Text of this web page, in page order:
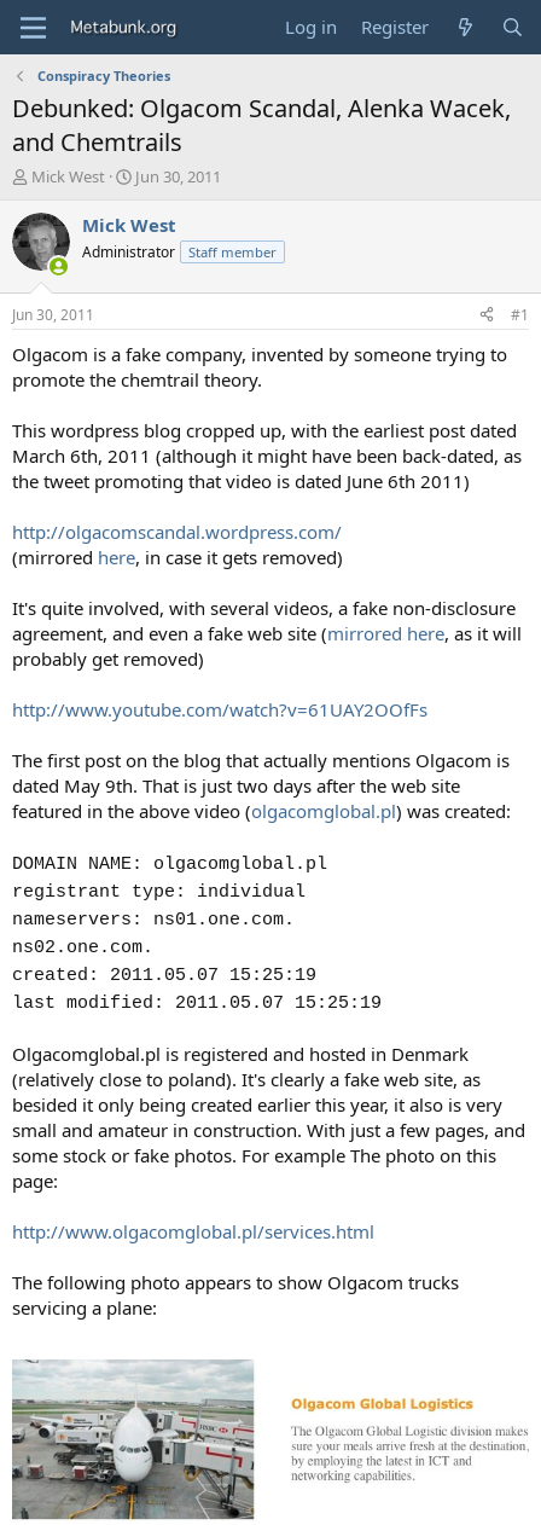
Log in Register
Conspiracy Theories
Debunked: Olgacom Scandal, Alenka Wacek,
and Chemtrails
T
r
e
a
d
t
a
r
t
r
Mick West
S
a
t
t
e
Jun 30, 2011
Mick West
Administrator Staff member
Jun 30, 2011 #1
Olgacom is a fake company, invented by someone trying to
promote the chemtrail theory.
This wordpress blog cropped up, with the earliest post dated
March 6th, 2011 (although it might have been back-dated, as
the tweet promoting that video is dated June 6th 2011)
http://olgacomscandal.wordpress.com/
(mirrored here, in case it gets removed)
It's quite involved, with several videos, a fake non-disclosure
agreement, and even a fake web site (mirrored here, as it will
probably get removed)
http://www.youtube.com/watch?v=61UAY2OOfFs
The first post on the blog that actually mentions Olgacom is
dated May 9th. That is just two days after the web site
featured in the above video (olgacomglobal.pl) was created:
DOMAIN NAME: olgacomglobal.pl
registrant type: individual
nameservers: ns01.one.com.
ns02.one.com.
created: 2011.05.07 15:25:19
last modified: 2011.05.07 15:25:19
Olgacomglobal.pl is registered and hosted in Denmark
(relatively close to poland). It's clearly a fake web site, as
besided it only being created earlier this year, it also is very
small and amateur in construction. With just a few pages, and
some stock or fake photos. For example The photo on this
page:
http://www.olgacomglobal.pl/services.html
The following photo appears to show Olgacom trucks
servicing a plane: